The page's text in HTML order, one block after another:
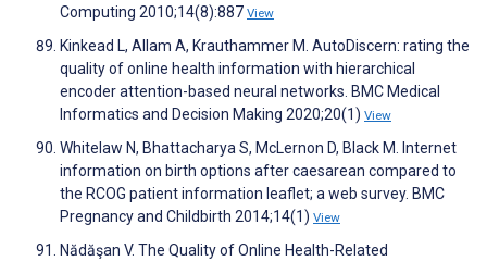
Computing 2010;14(8):887 View
Kinkead L, Allam A, Krauthammer M. AutoDiscern: rating the
quality of online health information with hierarchical
encoder attention-based neural networks. BMC Medical
Informatics and Decision Making 2020;20(1) View
Whitelaw N, Bhattacharya S, McLernon D, Black M. Internet
information on birth options after caesarean compared to
the RCOG patient information leaflet; a web survey. BMC
Pregnancy and Childbirth 2014;14(1) View
Nădăşan V. The Quality of Online Health-Related